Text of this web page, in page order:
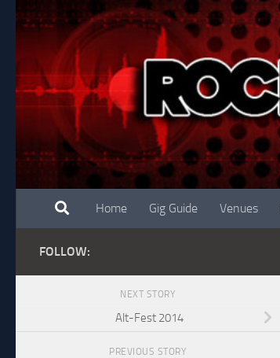
Skip to content
Home Gig Guide Venues
FOLLOW:
NEXT STORY
Alt-Fest 2014
PREVIOUS STORY